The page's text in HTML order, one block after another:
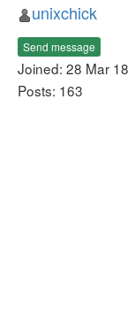
unixchick
Send message
Joined: 28 Mar 18
Posts: 163